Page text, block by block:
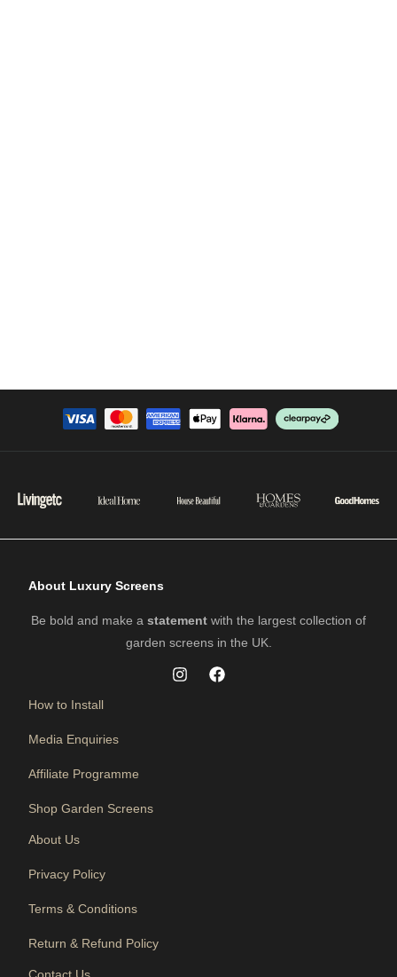
About Luxury Screens
Be bold and make a statement with the largest collection of
garden screens in the UK.
How to Install
Media Enquiries
Affiliate Programme
Shop Garden Screens
About Us
Privacy Policy
Terms & Conditions
Return & Refund Policy